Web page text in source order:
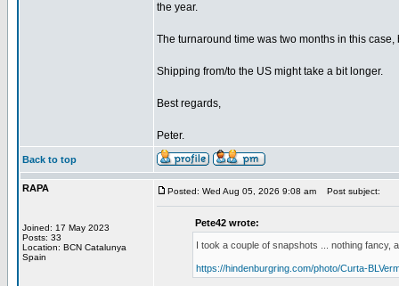
the year.
The turnaround time was two months in this
Shipping from/to the US might take a bit longer.
Best regards,
Peter.
Back to top
RAPA
Joined: 17 May 2023
Posts: 33
Location: BCN Catalunya
Spain
Posted: Wed Aug 05, 2026 9:08 am Post subject:
Pete42 wrote:
I took a couple of snapshots ... nothing fancy,
https://hindenburgring.com/photo/Curta-